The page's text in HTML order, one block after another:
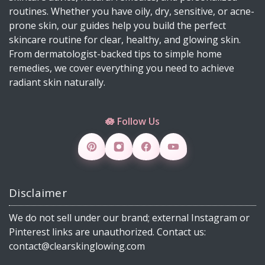
Works Even on Waterproof Mascara)
Why Licorice Is a Game-Changer for Pigmentation
& Sensitive Skin
How Climate Change Impacts Your Skin
(Protection, Hydration, Ingredients & Diet Guide)
Skincare Products 4 Viral Skincare Products That
Improve Skin Texture
How to Make DIY Jelly Blush, Vaseline Blush &
Copper Peptide Serum for Skin: Benefits, How to
Use, DIY & 30 FAQs (2026)
What Is Milia? Causes, Treatment, DIY Remedies
& Dermatologist Tips (2026 Guide)
routines. Whether you have oily, dry, sensitive, or acne-
prone skin, our guides help you build the perfect
skincare routine for clear, healthy, and glowing skin.
From dermatologist-backed tips to simple home
remedies, we cover everything you need to achieve
radiant skin naturally.
🪷 Follow Us
Disclaimer
We do not sell under our brand; external Instagram or
Pinterest links are unauthorized. Contact us:
contact@clearskinglowing.com